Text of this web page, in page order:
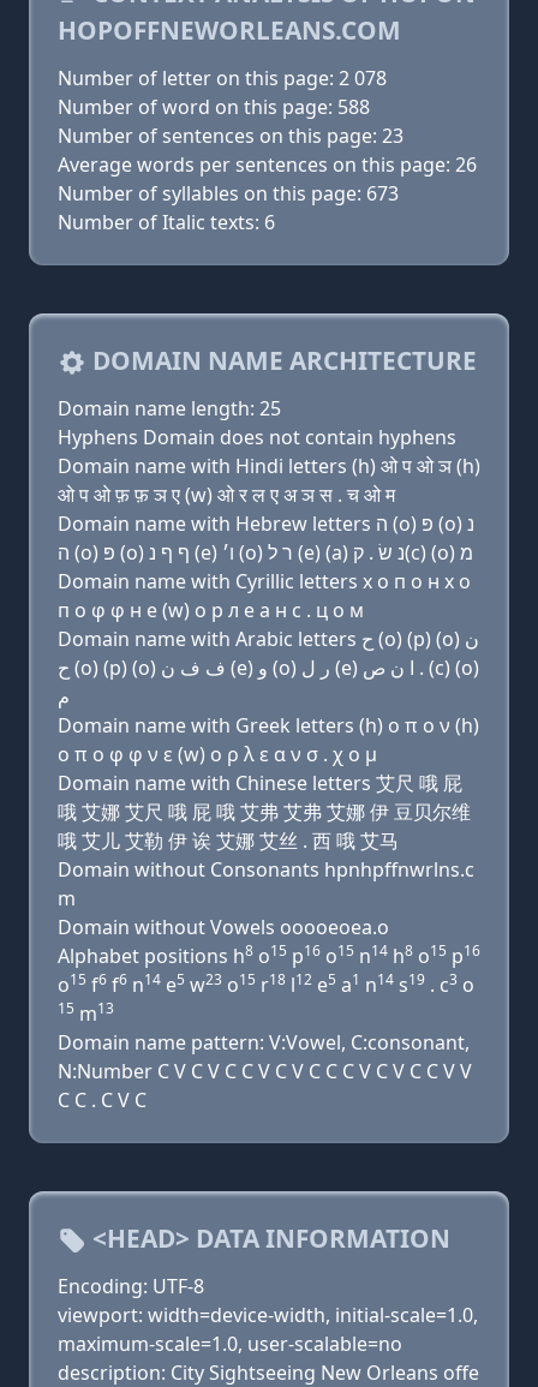
HOPOFFNEWORLEANS.COM
Number of letter on this page: 2 078
Number of word on this page: 588
Number of sentences on this page: 23
Average words per sentences on this page: 26
Number of syllables on this page: 673
Number of Italic texts: 6
DOMAIN NAME ARCHITECTURE
Domain name length: 25
Hyphens Domain does not contain hyphens
Domain name with Hindi letters (h) ओ प ओ ञ (h)
ओ प ओ फ़ फ़ ञ ए (w) ओ र ल ए अ ञ स . च ओ म
Domain name with Hebrew letters ה (ο) פּ (ο) נ
ה (ο) פּ (ο) ף ף נ (e) ו׳ (ο) ר ל (e) (a) נ שׂ . ק(c) (ο) מ
Domain name with Cyrillic letters х о п о н х о
п о φ φ н e (w) о р л e a н с . ц о м
Domain name with Arabic letters ﺡ (o) (p) (o) ﻥ
ﺡ (o) (p) (o) ﻑ ﻑ ﻥ (e) ﻭ (o) ﺭ ﻝ (e) ﺍ ﻥ ﺹ . (c) (o)
ﻡ
Domain name with Greek letters (h) ο π ο ν (h)
ο π ο φ φ ν ε (w) ο ρ λ ε α ν σ . χ ο μ
Domain name with Chinese letters 艾尺 哦 屁
哦 艾娜 艾尺 哦 屁 哦 艾弗 艾弗 艾娜 伊 豆贝尔维
哦 艾儿 艾勒 伊 诶 艾娜 艾丝 . 西 哦 艾马
Domain without Consonants hpnhpffnwrlns.c
m
Domain without Vowels ooooeoea.o
Alphabet positions h8 o15 p16 o15 n14 h8 o15 p16
o15 f6 f6 n14 e5 w23 o15 r18 l12 e5 a1 n14 s19 . c3 o
15 m13
Domain name pattern: V:Vowel, C:consonant,
N:Number C V C V C C V C V C C C V C V C C V V
C C . C V C
<HEAD> DATA INFORMATION
Encoding: UTF-8
viewport: width=device-width, initial-scale=1.0,
maximum-scale=1.0, user-scalable=no
description: City Sightseeing New Orleans offe